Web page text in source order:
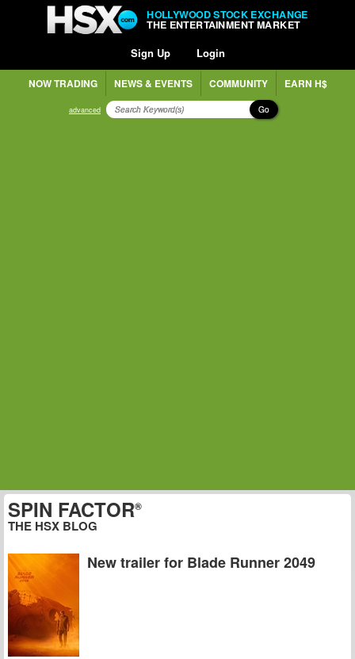
HOLLYWOOD STOCK EXCHANGE
THE ENTERTAINMENT MARKET
Sign Up Login
NOW TRADING NEWS & EVENTS COMMUNITY EARN H$
advanced Go
SPIN FACTOR®
THE HSX BLOG
New trailer for Blade Runner 2049